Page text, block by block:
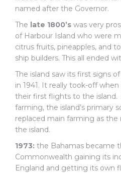
named after the Governor.
The late 1800’s was very
of Harbour Island who were
citrus fruits, pineapples, and
ship builders. This all ended
The island saw its first signs
in 1941. It really took-off
their first flights to the
farming, the island’s primary
replaced main farming as
the island.
1973: the Bahamas became
Commonwealth gaining its
England and getting its own